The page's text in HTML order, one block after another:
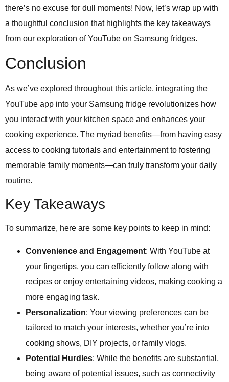
there’s no excuse for dull moments! Now, let’s wrap up with
a thoughtful conclusion that highlights the key takeaways
from our exploration of YouTube on Samsung fridges.
Conclusion
As we’ve explored throughout this article, integrating the
YouTube app into your Samsung fridge revolutionizes how
you interact with your kitchen space and enhances your
cooking experience. The myriad benefits—from having easy
access to cooking tutorials and entertainment to fostering
memorable family moments—can truly transform your daily
routine.
Key Takeaways
To summarize, here are some key points to keep in mind:
Convenience and Engagement: With YouTube at
your fingertips, you can efficiently follow along with
recipes or enjoy entertaining videos, making cooking a
more engaging task.
Personalization: Your viewing preferences can be
tailored to match your interests, whether you’re into
cooking shows, DIY projects, or family vlogs.
Potential Hurdles: While the benefits are substantial,
being aware of potential issues, such as connectivity